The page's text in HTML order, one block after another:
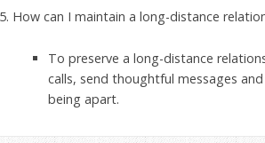
How can I maintain a long-distance
To preserve a long-distance
calls, send thoughtful messages
being apart.